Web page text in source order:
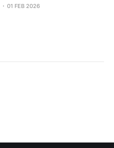
01 FEB 2026